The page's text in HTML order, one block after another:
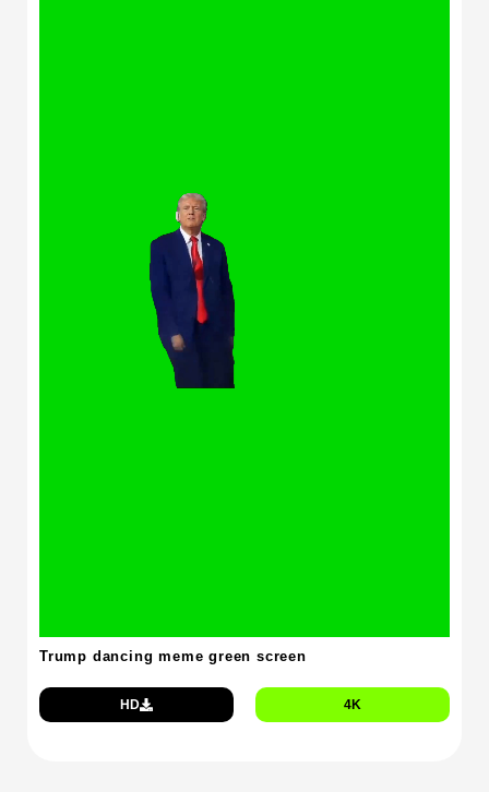
Trump dancing meme green screen
HD 4K